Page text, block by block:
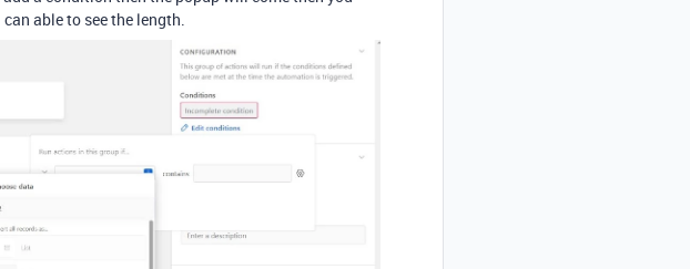
able to see the length.